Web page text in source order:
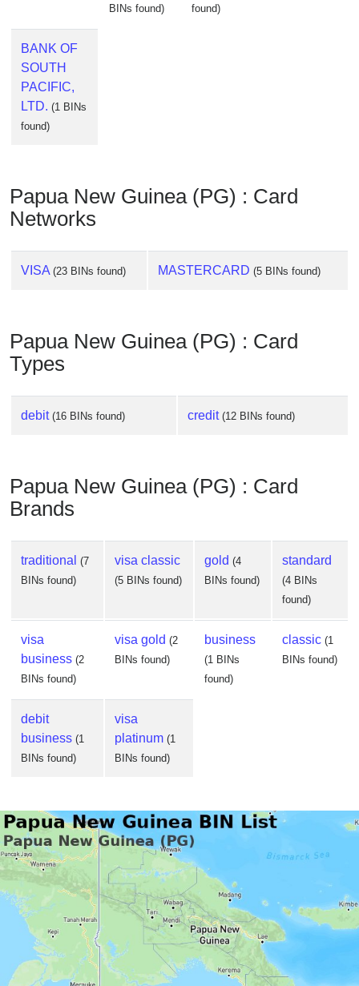
BINs found)
found)
BANK OF
SOUTH
PACIFIC,
LTD. (1 BINs
found)
Papua New Guinea (PG) : Card
Networks
VISA (23 BINs found) MASTERCARD (5 BINs found)
Papua New Guinea (PG) : Card
Types
debit (16 BINs found) credit (12 BINs found)
Papua New Guinea (PG) : Card
Brands
traditional (7
BINs found)
visa classic
(5 BINs found)
gold (4
BINs found)
standard
(4 BINs
found)
visa
business (2
BINs found)
visa gold (2
BINs found)
business
(1 BINs
found)
classic (1
BINs found)
debit
business (1
BINs found)
visa
platinum (1
BINs found)